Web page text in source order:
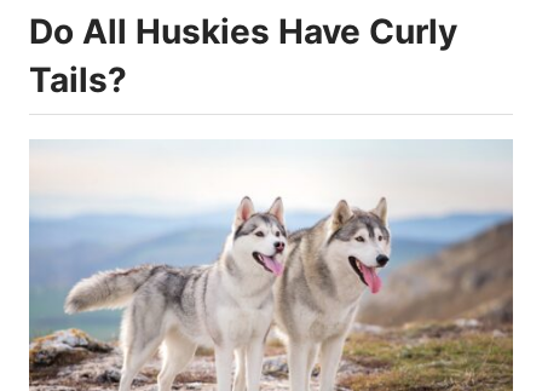
Do All Huskies Have Curly
Tails?